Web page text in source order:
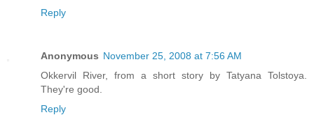
Reply
Anonymous November 25, 2008 at 7:56 AM
Okkervil River, from a short story by Tatyana Tolstoya.
They're good.
Reply